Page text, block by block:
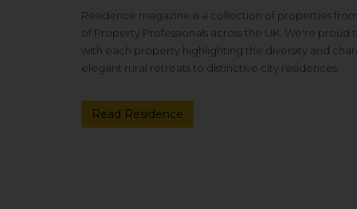
Residence magazine is a collection of properties
of Property Professionals across the UK. We're
with each property highlighting the diversity and
elegant rural retreats to distinctive city residences.
Read Residence